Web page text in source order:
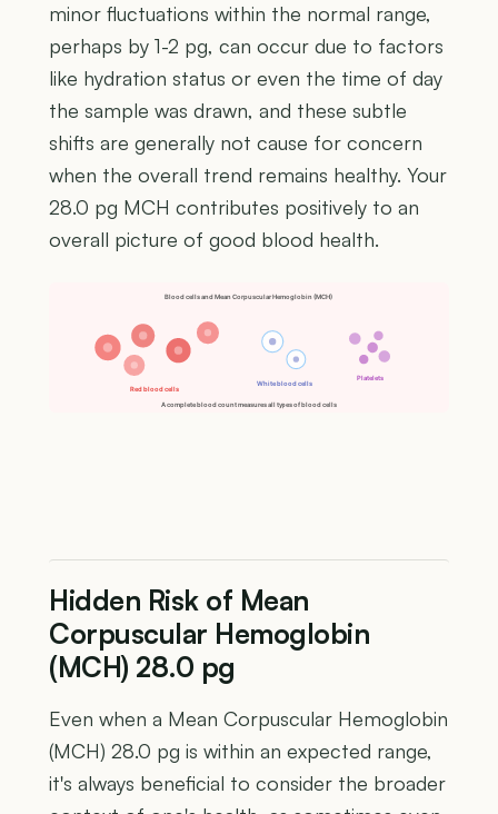
minor fluctuations within the normal range,
perhaps by 1-2 pg, can occur due to factors
like hydration status or even the time of day
the sample was drawn, and these subtle
shifts are generally not cause for concern
when the overall trend remains healthy. Your
28.0 pg MCH contributes positively to an
overall picture of good blood health.
Blood cells and Mean Corpuscular Hemoglobin (MCH)
Red blood cells
White blood cells
Platelets
A complete blood count measures all types of blood cells
Hidden Risk of Mean
Corpuscular Hemoglobin
(MCH) 28.0 pg
Even when a Mean Corpuscular Hemoglobin
(MCH) 28.0 pg is within an expected range,
it's always beneficial to consider the broader